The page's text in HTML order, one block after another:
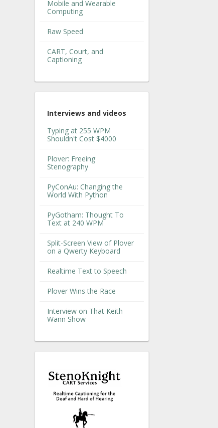
Mobile and Wearable
Computing
Raw Speed
CART, Court, and
Captioning
Interviews and videos
Typing at 255 WPM
Shouldn't Cost $4000
Plover: Freeing
Stenography
PyConAu: Changing the
World With Python
PyGotham: Thought To
Text at 240 WPM
Split-Screen View of Plover
on a Qwerty Keyboard
Realtime Text to Speech
Plover Wins the Race
Interview on That Keith
Wann Show